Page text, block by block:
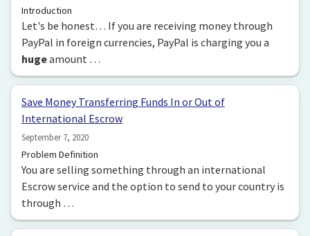
Introduction
Let's be honest… If you are receiving money through
PayPal in foreign currencies, PayPal is charging you a
hugeamount …
Save Money Transferring Funds In or Out of
International Escrow
September 7, 2020
Problem Definition
You are selling something through an international
Escrow service and the option to send to your country is
through …